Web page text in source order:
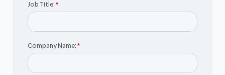
*
Job Title:
*
Company Name: